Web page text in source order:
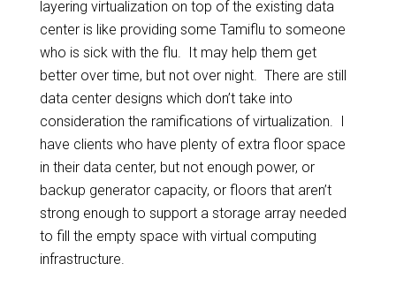
layering virtualization on top of the existing data
center is like providing some Tamiflu to someone
who is sick with the flu. It may help them get
better over time, but not over night. There are still
data center designs which don’t take into
consideration the ramifications of virtualization. I
have clients who have plenty of extra floor space
in their data center, but not enough power, or
backup generator capacity, or floors that aren’t
strong enough to support a storage array needed
to fill the empty space with virtual computing
infrastructure.